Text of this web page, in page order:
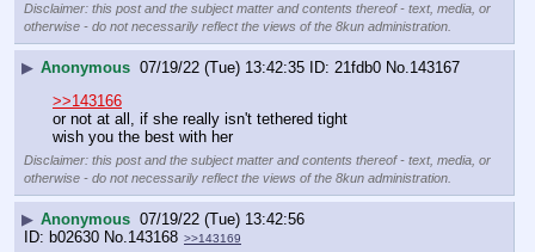
Disclaimer: this post and the subject matter and contents thereof - text, media, or
otherwise - do not necessarily reflect the views of the 8kun administration.
▶ Anonymous 07/19/22 (Tue) 13:42:35 21fdb0 No. 143167
>>143166
or not at all, if she really isn't tethered tight
wish you the best with her
Disclaimer: this post and the subject matter and contents thereof - text, media, or
otherwise - do not necessarily reflect the views of the 8kun administration.
▶ Anonymous 07/19/22 (Tue) 13:42:56
b02630 No. 143168 >>143169